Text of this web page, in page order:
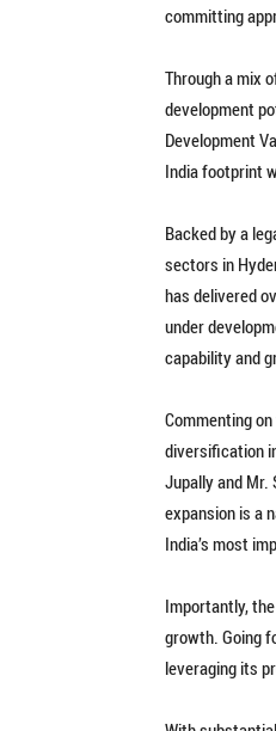
committing
Through a mix
development
Development
India footprint
Backed by a
sectors in
has delivered
under
capability and
Commenting
diversification
Jupally and Mr.
expansion is a
India’s most
Importantly,
growth. Going
leveraging its